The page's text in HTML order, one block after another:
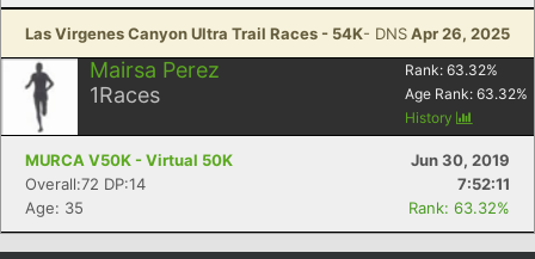
Las Virgenes Canyon Ultra Trail Races - 54K- DNSApr 26, 2025
Mairsa Perez
1Races
Rank: 63.32%
Age Rank: 63.32%
History
MURCA V50K - Virtual 50K
Jun 30, 2019
Overall:72 DP:14
7:52:11
Age: 35
Rank: 63.32%